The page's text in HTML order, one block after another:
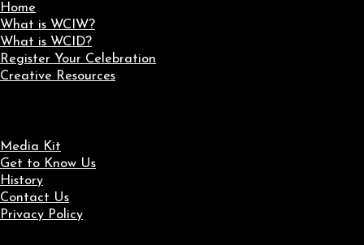
Home
What is WCIW?
What is WCID?
Register Your Celebration
Creative Resources
Media Kit
Get to Know Us
History
Contact Us
Privacy Policy